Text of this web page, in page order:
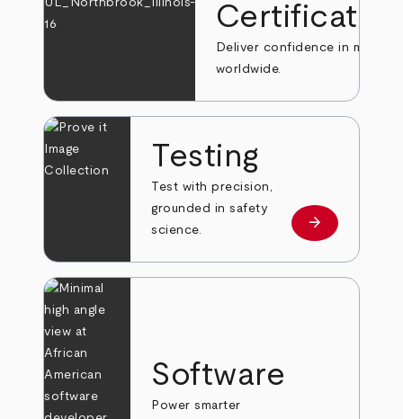
Deliver confidence in markets
worldwide.
Testing
Test with precision,
grounded in safety
science.
Learn more
arrow_forward
Software
Power smarter